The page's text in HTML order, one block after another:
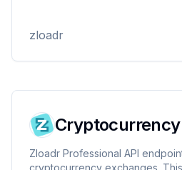
zloadr
Zloadr Professional API
cryptocurrency exchanges.